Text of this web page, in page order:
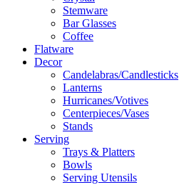
Stemware
Bar Glasses
Coffee
Flatware
Decor
Candelabras/Candlesticks
Lanterns
Hurricanes/Votives
Centerpieces/Vases
Stands
Serving
Trays & Platters
Bowls
Serving Utensils